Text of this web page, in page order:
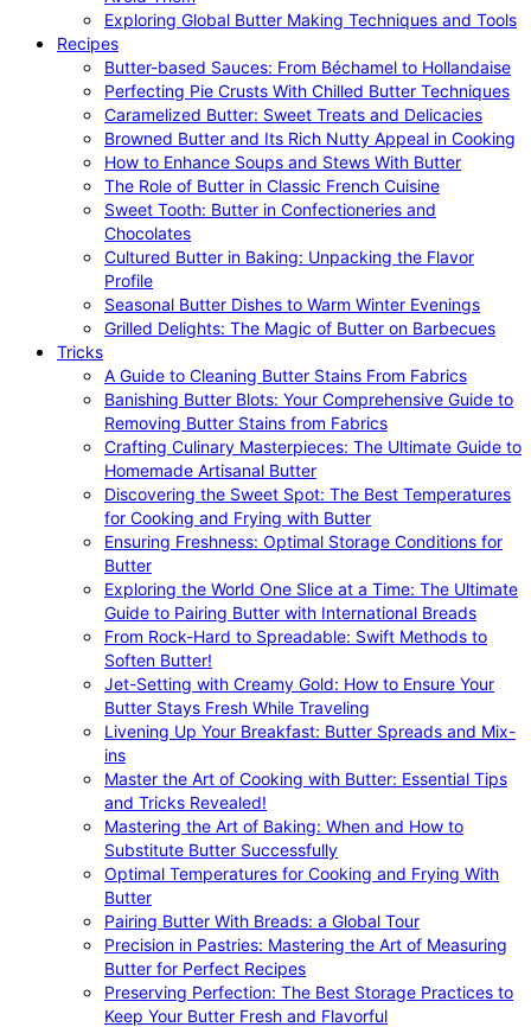
Exploring Global Butter Making Techniques and Tools
Recipes
Butter-based Sauces: From Béchamel to Hollandaise
Perfecting Pie Crusts With Chilled Butter Techniques
Caramelized Butter: Sweet Treats and Delicacies
Browned Butter and Its Rich Nutty Appeal in Cooking
How to Enhance Soups and Stews With Butter
The Role of Butter in Classic French Cuisine
Sweet Tooth: Butter in Confectioneries and
Chocolates
Cultured Butter in Baking: Unpacking the Flavor
Profile
Seasonal Butter Dishes to Warm Winter Evenings
Grilled Delights: The Magic of Butter on Barbecues
Tricks
A Guide to Cleaning Butter Stains From Fabrics
Banishing Butter Blots: Your Comprehensive Guide to
Removing Butter Stains from Fabrics
Crafting Culinary Masterpieces: The Ultimate Guide to
Homemade Artisanal Butter
Discovering the Sweet Spot: The Best Temperatures
for Cooking and Frying with Butter
Ensuring Freshness: Optimal Storage Conditions for
Butter
Exploring the World One Slice at a Time: The Ultimate
Guide to Pairing Butter with International Breads
From Rock-Hard to Spreadable: Swift Methods to
Soften Butter!
Jet-Setting with Creamy Gold: How to Ensure Your
Butter Stays Fresh While Traveling
Livening Up Your Breakfast: Butter Spreads and Mix-
ins
Master the Art of Cooking with Butter: Essential Tips
and Tricks Revealed!
Mastering the Art of Baking: When and How to
Substitute Butter Successfully
Optimal Temperatures for Cooking and Frying With
Butter
Pairing Butter With Breads: a Global Tour
Precision in Pastries: Mastering the Art of Measuring
Butter for Perfect Recipes
Preserving Perfection: The Best Storage Practices to
Keep Your Butter Fresh and Flavorful